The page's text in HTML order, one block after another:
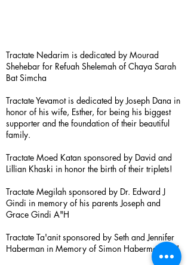
Tractate Nedarim is dedicated by Mourad
Shehebar for Refuah Shelemah of Chaya Sarah
Bat Simcha
Tractate Yevamot is dedicated by Joseph Dana in
honor of his wife, Esther, for being his biggest
supporter and the foundation of their beautiful
family.
Tractate Moed Katan sponsored by David and
Lillian Khaski in honor the birth of their triplets!
Tractate Megilah sponsored by Dr. Edward J
Gindi in memory of his parents Joseph and
Grace Gindi A"H
Tractate Ta'anit sponsored by Seth and Jennifer
Haberman in Memory of Simon Haberman A”H